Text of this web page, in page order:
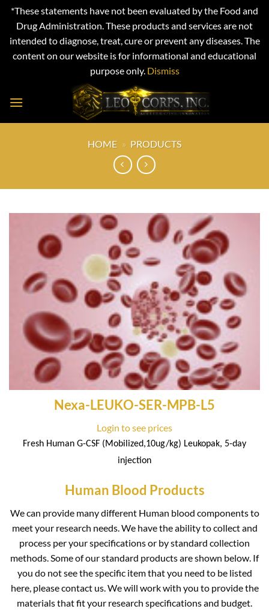
*These statements have not been evaluated by the Food and
Drug Administration. These products and services are not
intended to diagnose, treat, cure or prevent any diseases. The
content on our website is for informational and educational
purpose only. Dismiss
HOME » PRODUCTS
Nexa-LEUKO-SER-MPB-L5
Login to see prices
Fresh Human G-CSF (Mobilized,10ug/kg) Leukopak, 5-day
injection
Human Blood Products
We can provide many different Human blood components to
meet your research needs. We have the ability to collect and
process per your specifications or by standard collection
methods. Some of our standard products are shown below. If
you do not see the specific item that you need to be listed
here, please contact us. We will work with you to provide the
materials that fit your research specifications and budget.